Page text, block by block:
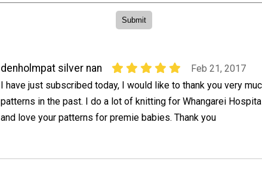
denholmpat silver nan
Feb 21, 2017
I have just subscribed today, I would like to thank you very
patterns in the past. I do a lot of knitting for Whangarei
and love your patterns for premie babies. Thank you